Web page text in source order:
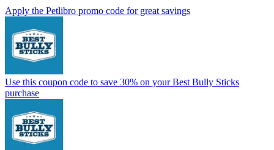
Apply the Petlibro promo code for great savings
Use this coupon code to save 30% on your Best Bully Sticks
purchase